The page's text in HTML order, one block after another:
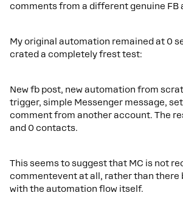
comments from a different genuine FB
My original automation remained at 0
crated a completely frest test:
New fb post, new automation from
trigger, simple Messenger message, set
comment from another account. The
and 0 contacts.
This seems to suggest that MC is not
commentevent at all, rather than there
with the automation flow itself.